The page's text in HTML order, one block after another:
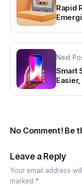
Rapid
Next
Smart
No Comment! Be
Leave a Reply
Your email address
marked *